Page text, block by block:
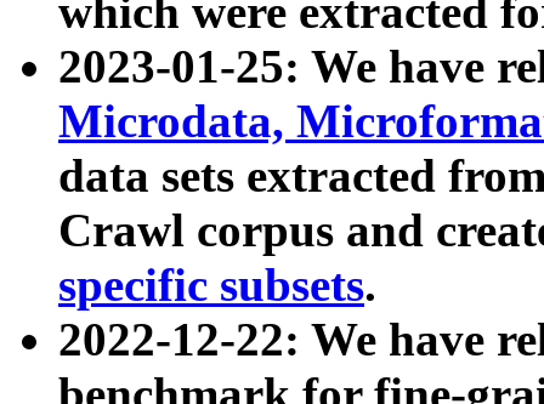
which were extracted
2023-01-25: We have
Microdata,
data sets extracted
Crawl corpus and
specific subsets.
2022-12-22: We have